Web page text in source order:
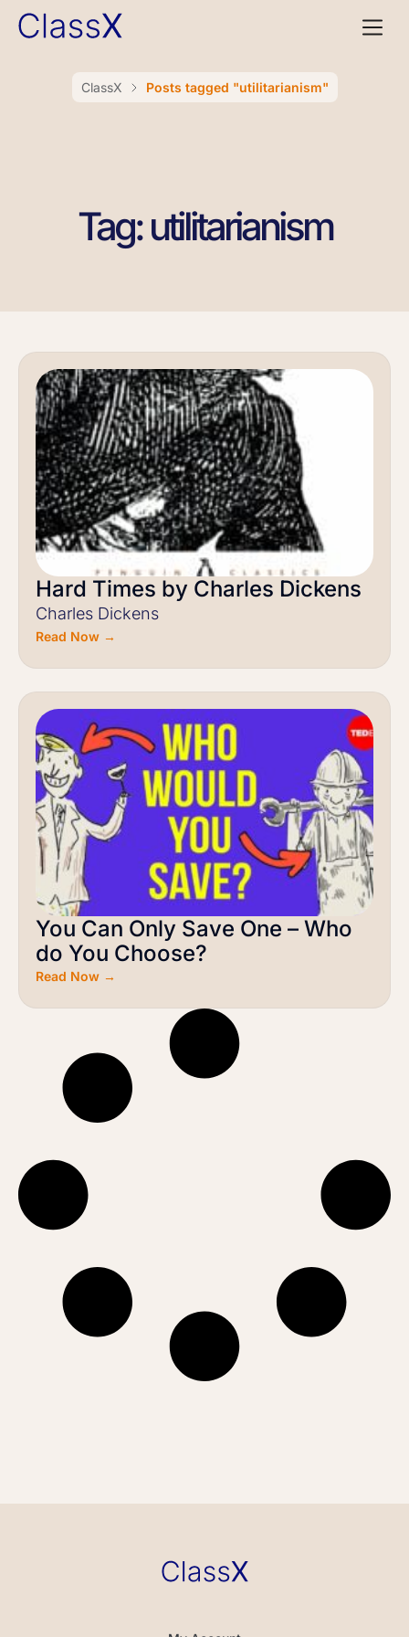
ClassX Posts tagged "utilitarianism"
Tag: utilitarianism
Hard Times by Charles Dickens
Charles Dickens
Read Now →
You Can Only Save One – Who
do You Choose?
Read Now →